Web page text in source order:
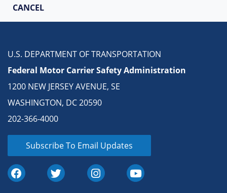
CANCEL
U.S. DEPARTMENT OF TRANSPORTATION
Federal Motor Carrier Safety Administration
1200 NEW JERSEY AVENUE, SE
WASHINGTON, DC 20590
202-366-4000
Subscribe To Email Updates